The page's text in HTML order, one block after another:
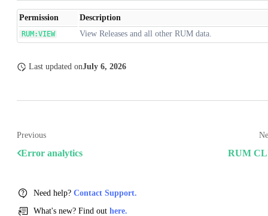
Permission Description
RUM:VIEW View Releases and all other RUM data.
Last updated onJuly 6, 2026
Previous
Error analytics RUM
Need help? Contact Support.
What's new? Find out here.